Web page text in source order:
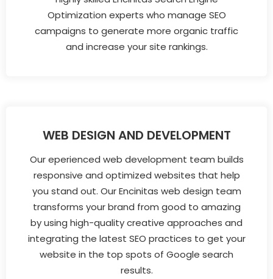
Optimization experts who manage SEO
campaigns to generate more organic traffic
and increase your site rankings.
WEB DESIGN AND DEVELOPMENT
Our eperienced web development team builds
responsive and optimized websites that help
you stand out. Our Encinitas web design team
transforms your brand from good to amazing
by using high-quality creative approaches and
integrating the latest SEO practices to get your
website in the top spots of Google search
results.